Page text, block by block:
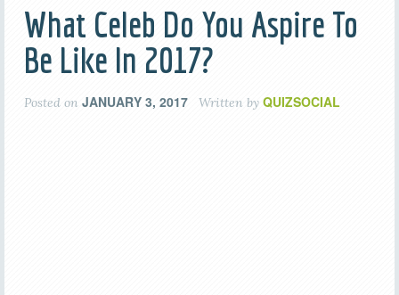
What Celeb Do You Aspire To
Be Like In 2017?
Posted on JANUARY 3, 2017 Written by QUIZSOCIAL